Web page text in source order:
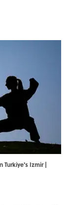
Turkiye's Izmir |